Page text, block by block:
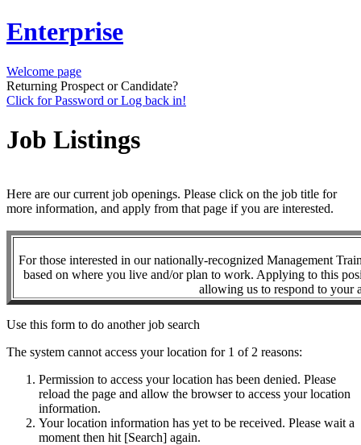
Enterprise
Welcome page
Returning Prospect or Candidate?
Click for Password or Log back in!
Job Listings
Here are our current job openings. Please click on the job title for
more information, and apply from that page if you are interested.
For those interested in our nationally-recognized Management
based on where you live and/or plan to work. Applying to this
allowing us to respond to your
Use this form to do another job search
The system cannot access your location for 1 of 2 reasons:
Permission to access your location has been denied. Please
reload the page and allow the browser to access your location
information.
Your location information has yet to be received. Please wait a
moment then hit [Search] again.